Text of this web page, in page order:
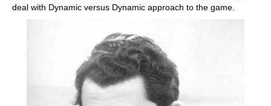
deal with Dynamic versus Dynamic approach to the game.